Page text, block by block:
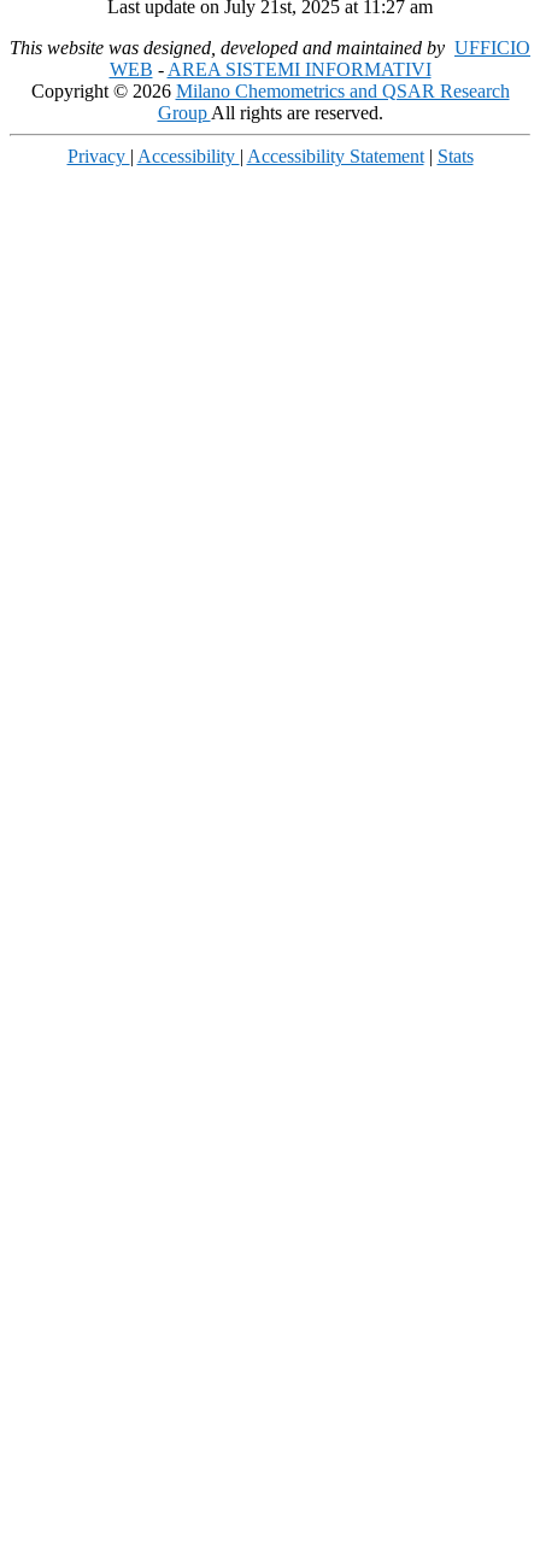
Last update on July 21st, 2025 at 11:27 am
This website was designed, developed and maintained by UFFICIO
WEB - AREA SISTEMI INFORMATIVI
Copyright © 2026 Milano Chemometrics and QSAR Research
Group All rights are reserved.
Privacy | Accessibility | Accessibility Statement| Stats